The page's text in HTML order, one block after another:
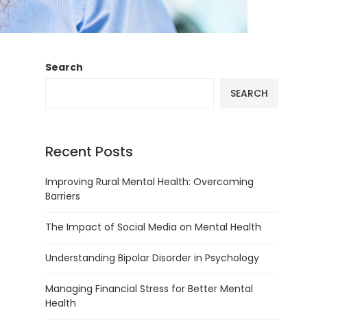
Search
SEARCH
Recent Posts
Improving Rural Mental Health: Overcoming
Barriers
The Impact of Social Media on Mental Health
Understanding Bipolar Disorder in Psychology
Managing Financial Stress for Better Mental
Health